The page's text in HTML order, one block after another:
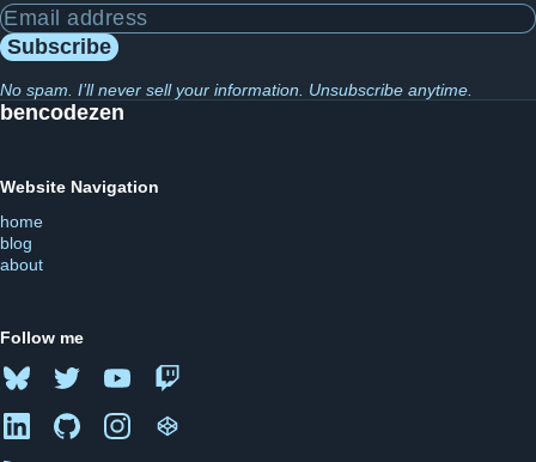
Email address
Subscribe
No spam. I’ll never sell your information. Unsubscribe anytime.
bencodezen
Website Navigation
home
blog
about
Follow me
BlueskyTwitterYouTubeTwitch
LinkedInGitHubInstagramCodePen